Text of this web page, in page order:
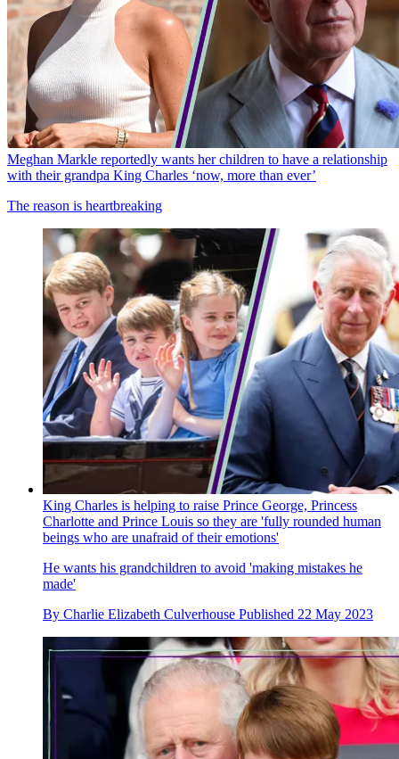
Meghan Markle reportedly wants her children to have a relationship
with their grandpa King Charles ‘now, more than ever’
The reason is heartbreaking
King Charles is helping to raise Prince George, Princess
Charlotte and Prince Louis so they are 'fully rounded human
beings who are unafraid of their emotions'
He wants his grandchildren to avoid 'making mistakes he
made'
By Charlie Elizabeth Culverhouse Published 22 May 2023